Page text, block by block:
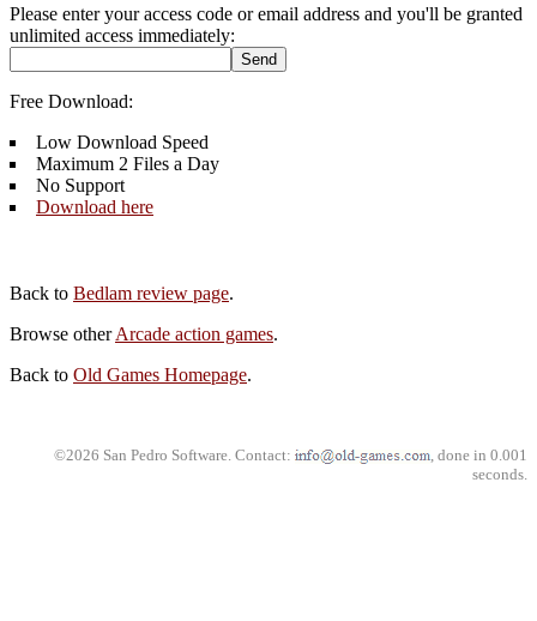
Please enter your access code or email address and you'll be granted
unlimited access immediately:
Free Download:
Low Download Speed
Maximum 2 Files a Day
No Support
Download here
Back to Bedlam review page.
Browse otherArcade action games.
Back to Old Games Homepage.
©2026 San Pedro Software. Contact:
, done in 0.001
seconds.